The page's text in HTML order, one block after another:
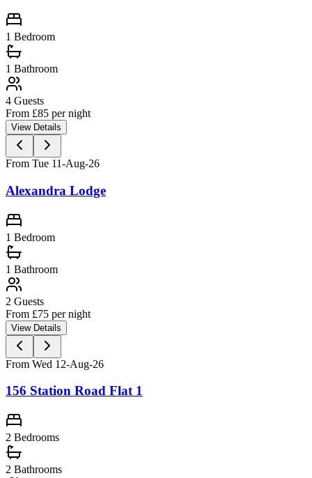
1 Bedroom
1 Bathroom
4 Guests
From £85 per night
View Details
From Tue 11-Aug-26
Alexandra Lodge
1 Bedroom
1 Bathroom
2 Guests
From £75 per night
View Details
From Wed 12-Aug-26
156 Station Road Flat 1
2 Bedrooms
2 Bathrooms